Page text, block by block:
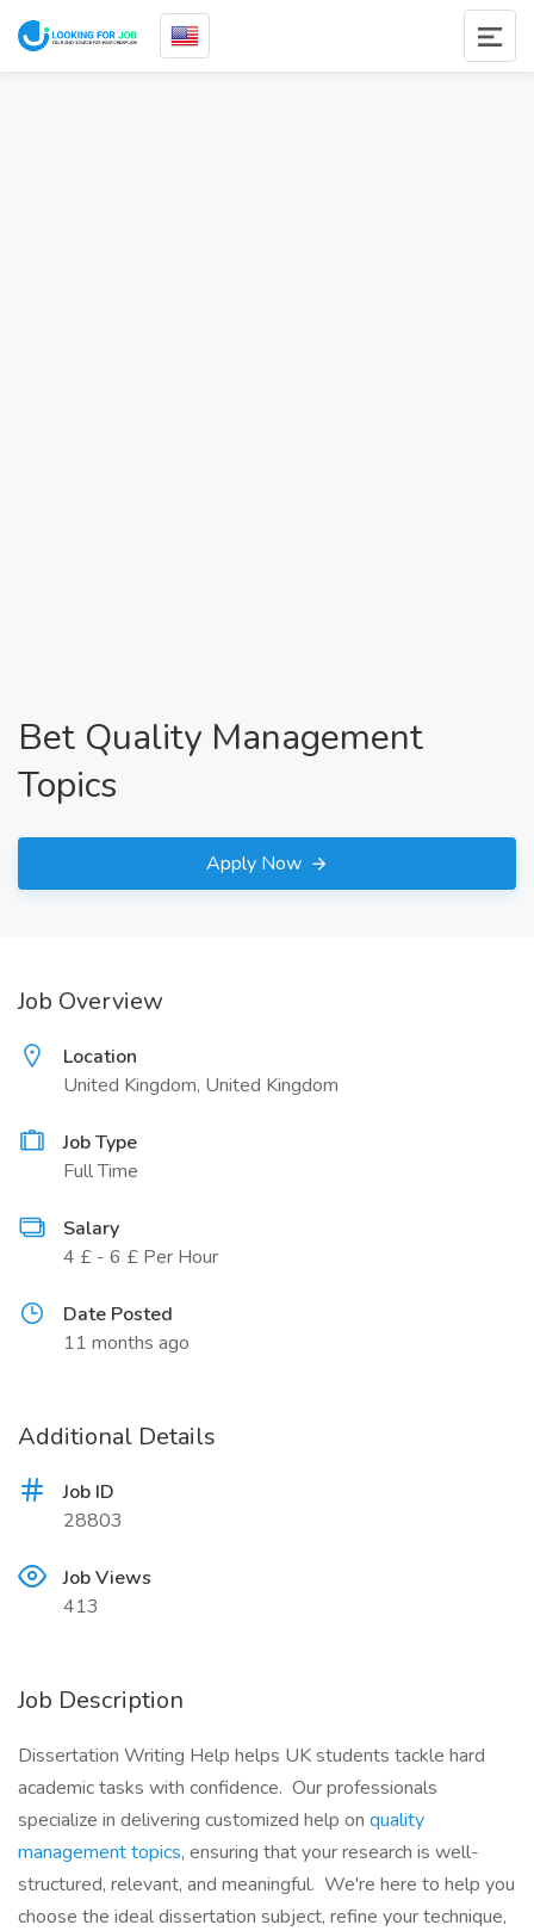
Bet Quality Management
Topics
Apply Now
Job Overview
Location
United Kingdom, United Kingdom
Job Type
Full Time
Salary
4 £ - 6 £ Per Hour
Date Posted
11 months ago
Additional Details
Job ID
28803
Job Views
413
Job Description
Dissertation Writing Help helps UK students tackle hard
academic tasks with confidence. Our professionals
specialize in delivering customized help on quality
management topics, ensuring that your research is well-
structured, relevant, and meaningful. We're here to help you
choose the ideal dissertation subject, refine your technique,